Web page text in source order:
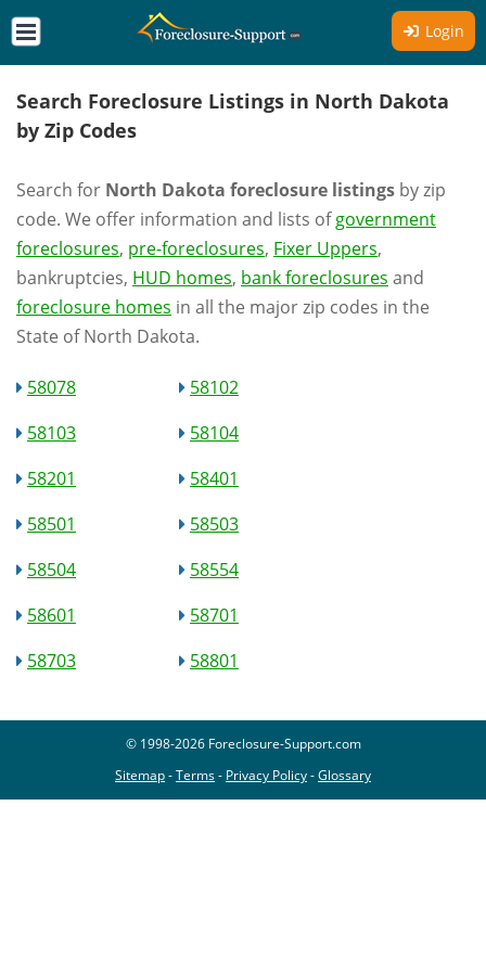
Login
Search Foreclosure Listings in North Dakota
by Zip Codes
Search for North Dakota foreclosure listings by zip
code. We offer information and lists ofgovernment
foreclosures, pre-foreclosures, Fixer Uppers,
bankruptcies, HUD homes, bank foreclosures and
foreclosure homes in all the major zip codes in the
State of North Dakota.
58078
58102
58103
58104
58201
58401
58501
58503
58504
58554
58601
58701
58703
58801
© 1998-2026 Foreclosure-Support.com
Sitemap-Terms- Privacy Policy-Glossary